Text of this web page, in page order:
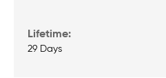
29 Days